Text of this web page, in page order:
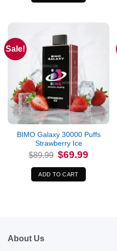
Sale!
BIMO Galaxy 30000 Puffs
Strawberry Ice
$89.99 Original
price
was:
$89.99.
$69.99
ADD TO CART
About Us